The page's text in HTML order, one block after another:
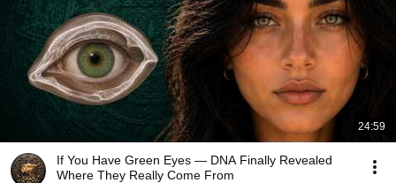
24:59
If You Have Green Eyes — DNA Finally Revealed
Where They Really Come From